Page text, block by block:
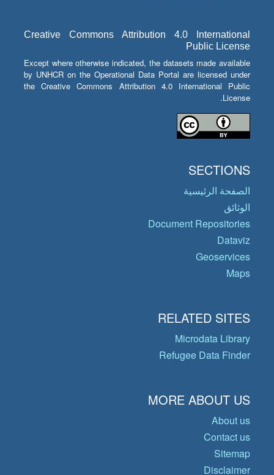
Creative Commons Attribution 4.0 International
Public License
Except where otherwise indicated, the datasets made available
by UNHCR on the Operational Data Portal are licensed under
the Creative Commons Attribution 4.0 International Public
License.
SECTIONS
الصفحة الرئيسية
الوثائق
Document Repositories
Dataviz
Geoservices
Maps
RELATED SITES
Microdata Library
Refugee Data Finder
MORE ABOUT US
About us
Contact us
Sitemap
Disclaimer